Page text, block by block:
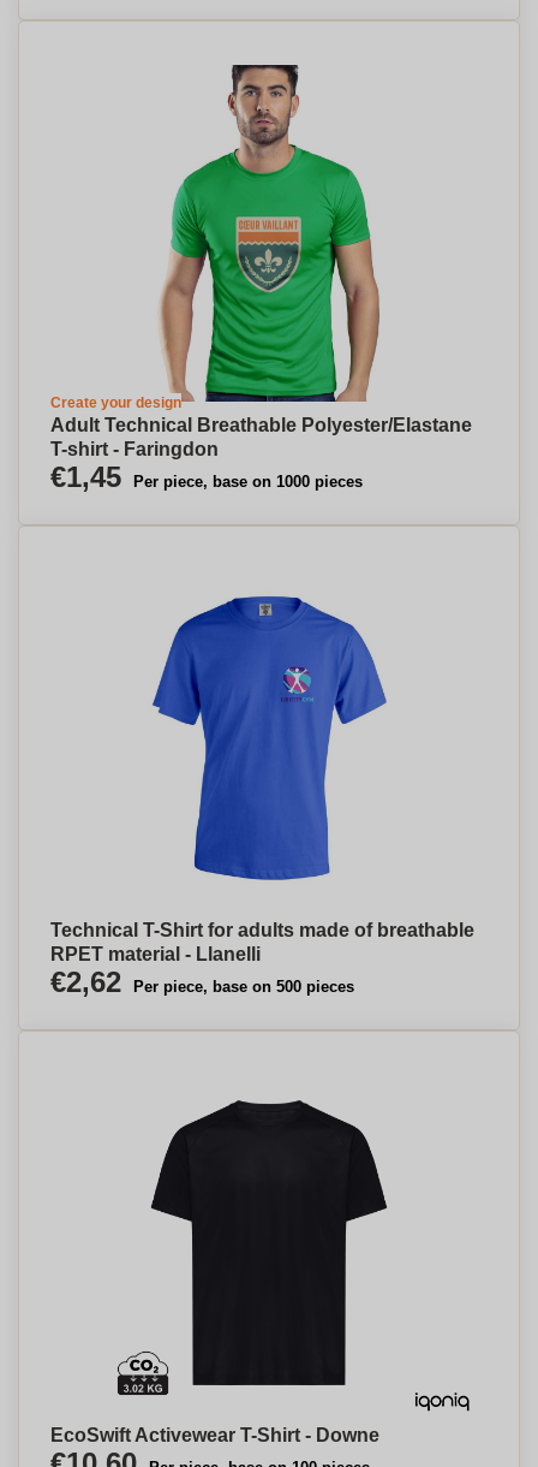
Create your design
Adult Technical Breathable Polyester/Elastane
T-shirt - Faringdon
€1,45 Per piece, base on 1000 pieces
Technical T-Shirt for adults made of breathable
RPET material - Llanelli
€2,62 Per piece, base on 500 pieces
EcoSwift Activewear T-Shirt - Downe